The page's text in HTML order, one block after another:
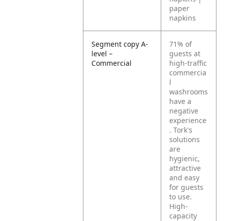
paper
napkins
Segment copy A-
level –
Commercial
71% of
guests at
high-traffic
commercia
l
washrooms
have a
negative
experience
. Tork's
solutions
are
hygienic,
attractive
and easy
for guests
to use.
High-
capacity